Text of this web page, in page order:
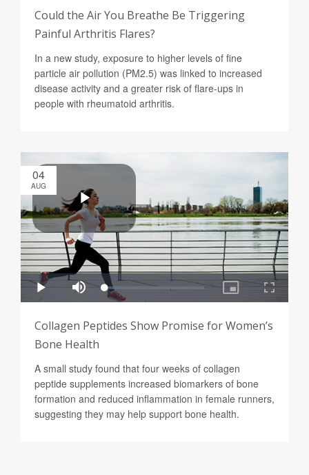
Could the Air You Breathe Be Triggering
Painful Arthritis Flares?
In a new study, exposure to higher levels of fine
particle air pollution (PM2.5) was linked to increased
disease activity and a greater risk of flare-ups in
people with rheumatoid arthritis.
04
AUG
Collagen Peptides Show Promise for Women’s
Bone Health
A small study found that four weeks of collagen
peptide supplements increased biomarkers of bone
formation and reduced inflammation in female runners,
suggesting they may help support bone health.